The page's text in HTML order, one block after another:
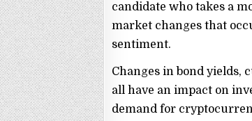
candidate who takes a
market changes that
sentiment.
Changes in bond yields,
all have an impact on
demand for